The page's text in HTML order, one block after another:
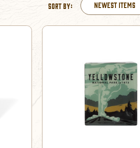
Sort By: Newest Items